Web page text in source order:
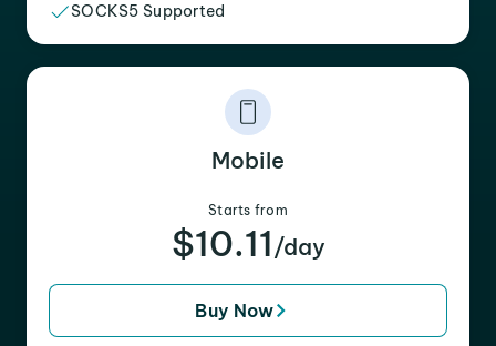
SOCKS5 Supported
Mobile
Starts from
$10.11 /day
Buy Now